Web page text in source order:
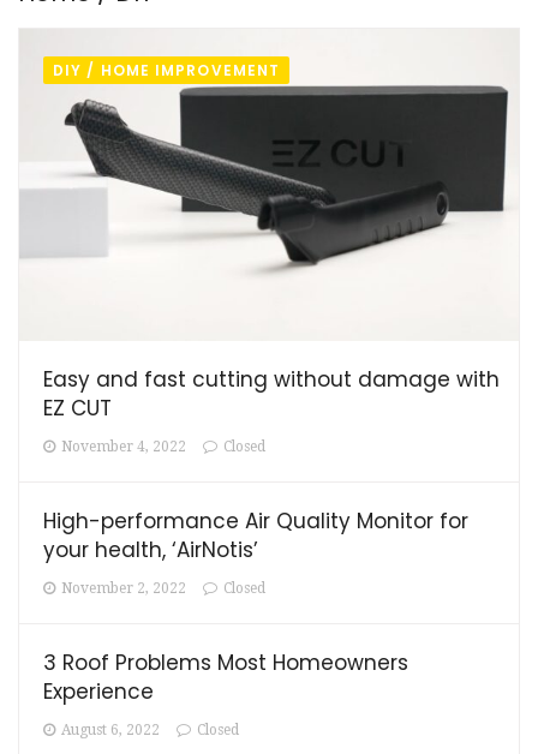
DIY / HOME IMPROVEMENT
Easy and fast cutting without damage with
EZ CUT
November 4, 2022 Closed
High-performance Air Quality Monitor for
your health, ‘AirNotis’
November 2, 2022 Closed
3 Roof Problems Most Homeowners
Experience
August 6, 2022 Closed